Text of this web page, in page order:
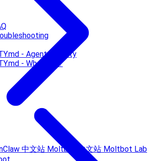
- Agent Identity
- Who Am I?
中文站 Moltbot 中文站 Moltbot Lab